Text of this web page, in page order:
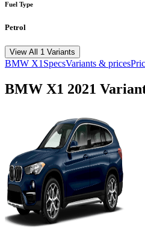
Fuel Type
Petrol
View All 1 Variants
BMW X1SpecsVariants & prices
BMW X1 2021